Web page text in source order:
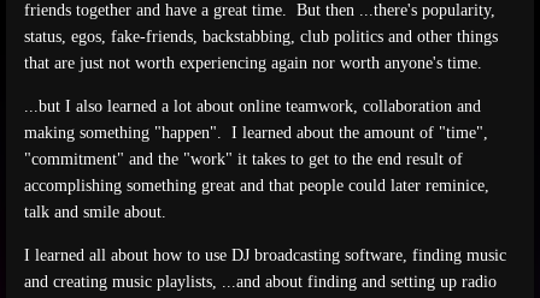
friends together and have a great time. But then ...there's popularity,
status, egos, fake-friends, backstabbing, club politics and other things
that are just not worth experiencing again nor worth anyone's time.
...but I also learned a lot about online teamwork, collaboration and
making something "happen". I learned about the amount of "time",
"commitment" and the "work" it takes to get to the end result of
accomplishing something great and that people could later reminice,
talk and smile about.
I learned all about how to use DJ broadcasting software, finding music
and creating music playlists, ...and about finding and setting up radio